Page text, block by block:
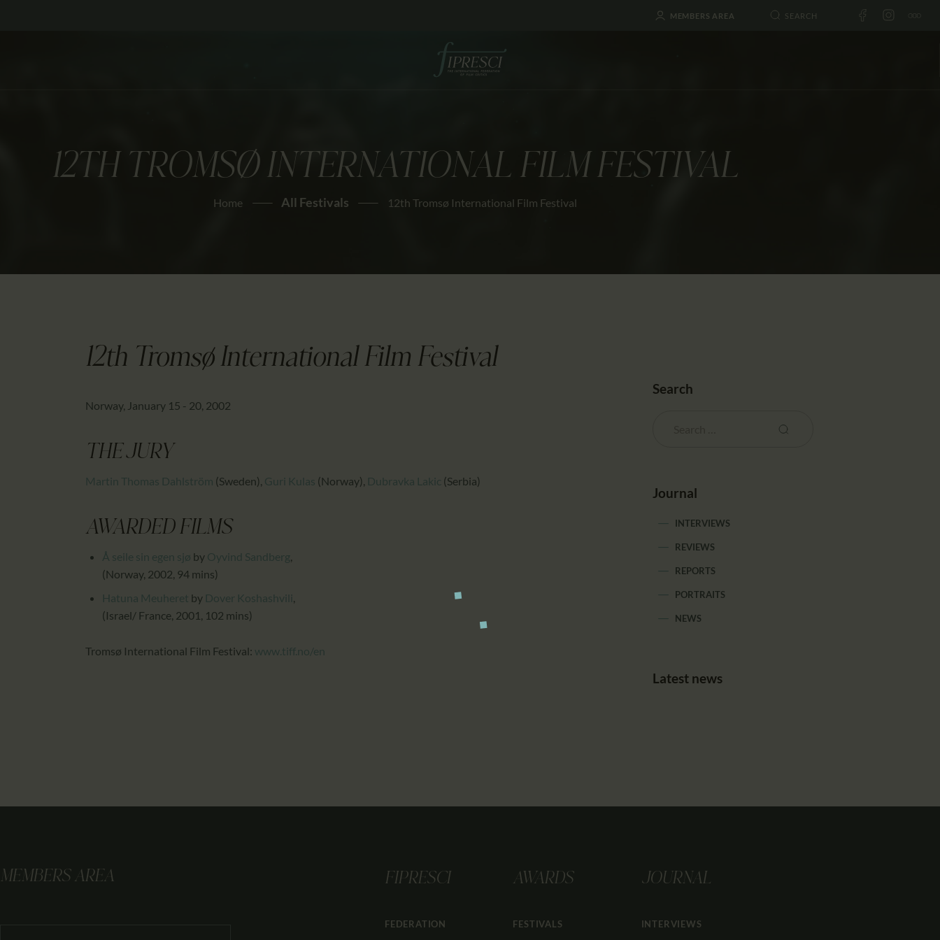
MEMBERS AREA
12TH TROMSØ INTERNATIONAL FILM FESTIVAL
Home All Festivals 12th Tromsø International Film Festival
NEWS
AWARDS
CONTACTS
PARTNTERS/ADS
12th Tromsø International Film Festival
Norway, January 15 - 20, 2002
THE JURY
Martin Thomas Dahlström (Sweden), Guri Kulas (Norway), Dubravka Lakic (Serbia)
AWARDED FILMS
Å seile sin egen sjø by Oyvind Sandberg,
(Norway, 2002, 94 mins)
Hatuna Meuheret by Dover Koshashvili ,
(Israel/ France, 2001, 102 mins)
Tromsø International Film Festival: www.tiff.no/en
Search
Journal
INTERVIEWS
REVIEWS
REPORTS
PORTRAITS
NEWS
Latest news
MEMBERS AREA FIPRESCI
FEDERATION
AWARDS
FESTIVALS
JOURNAL
INTERVIEWS